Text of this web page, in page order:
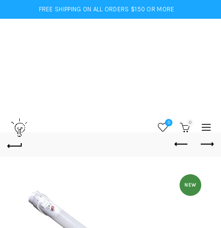
FREE SHIPPING ON ALL ORDERS $150 OR MORE
0 0
NEW